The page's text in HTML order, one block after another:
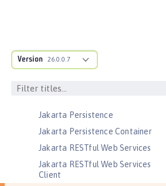
Version 26.0.0.7
Jakarta JSON Processing Container
Jakarta Persistence
Jakarta Persistence Container
Jakarta RESTful Web Services
Jakarta RESTful Web Services
Client